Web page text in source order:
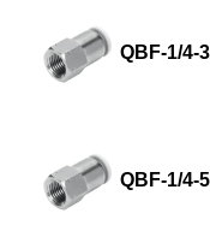
QBF-1/4-
QBF-1/4-